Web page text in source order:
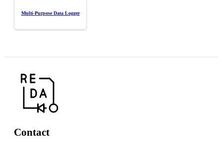
Multi-Purpose Data Logger
Contact